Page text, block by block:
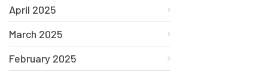
April 2025
March 2025
February 2025